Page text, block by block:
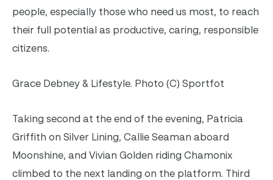
people, especially those who need us most, to reach
their full potential as productive, caring, responsible
citizens.
Grace Debney & Lifestyle. Photo (C) Sportfot
Taking second at the end of the evening, Patricia
Griffith on Silver Lining, Callie Seaman aboard
Moonshine, and Vivian Golden riding Chamonix
climbed to the next landing on the platform. Third